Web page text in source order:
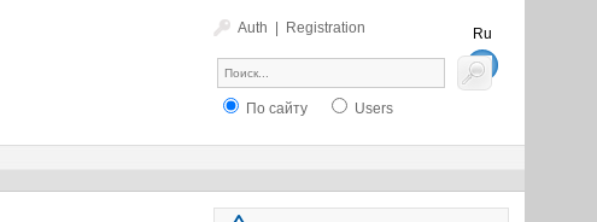
Auth Registration
Ru
En
По сайту Users